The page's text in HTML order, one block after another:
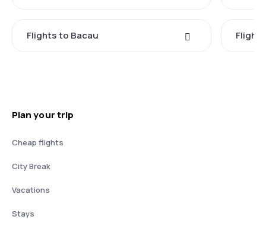
Flights to Bacau
Plan your trip
Cheap flights
City Break
Vacations
Stays